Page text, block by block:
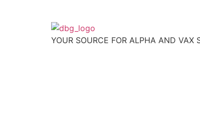
YOUR SOURCE FOR ALPHA AND VAX